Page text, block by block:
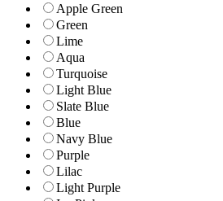
Apple Green
Green
Lime
Aqua
Turquoise
Light Blue
Slate Blue
Blue
Navy Blue
Purple
Lilac
Light Purple